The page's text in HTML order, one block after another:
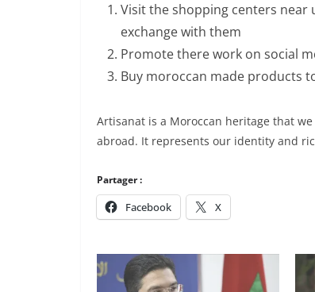
Visit the shopping centers near
exchange with them
Promote there work on social
Buy moroccan made products
Artisanat is a Moroccan heritage that
abroad. It represents our identity and
Partager :
Facebook X